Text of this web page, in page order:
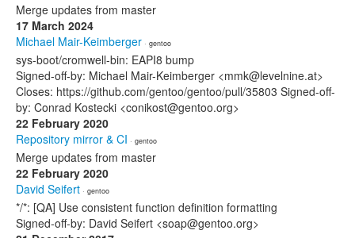
Merge updates from master
17 March 2024
Michael Mair-Keimberger · gentoo
sys-boot/cromwell-bin: EAPI8 bump
Signed-off-by: Michael Mair-Keimberger <mmk@levelnine.at>
Closes: https://github.com/gentoo/gentoo/pull/35803 Signed-off-
by: Conrad Kostecki <conikost@gentoo.org>
22 February 2020
Repository mirror & CI · gentoo
Merge updates from master
22 February 2020
David Seifert · gentoo
*/*: [QA] Use consistent function definition formatting
Signed-off-by: David Seifert <soap@gentoo.org>